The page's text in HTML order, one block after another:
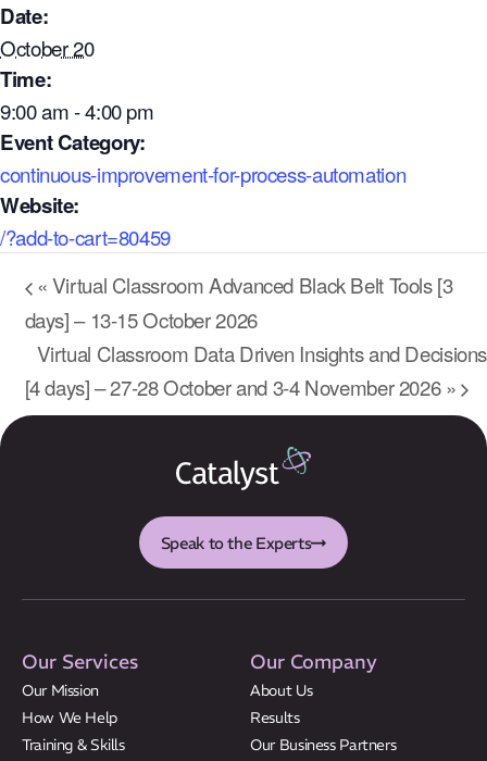
Our Mission
How We Help
Training Directory
About Us
Results
CatStat
Date:
October 20
Time:
9:00 am - 4:00 pm
Event Category:
continuous-improvement-for-process-automation
Website:
/?add-to-cart=80459
«Virtual Classroom Advanced Black Belt Tools [3
days] – 13-15 October 2026
Virtual Classroom Data Driven Insights and Decisions
[4 days] – 27-28 October and 3-4 November 2026»
Speak to the Experts
Our Services
Our Mission
How We Help
Training & Skills
Our Company
About Us
Results
Our Business Partners